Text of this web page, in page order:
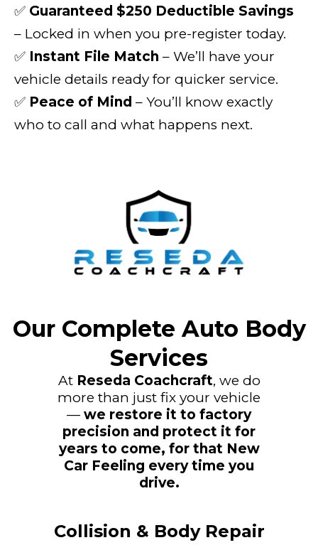
✅ Guaranteed $250 Deductible Savings
– Locked in when you pre-register today.
✅ Instant File Match – We’ll have your
vehicle details ready for quicker service.
✅ Peace of Mind – You’ll know exactly
who to call and what happens next.
Our Complete Auto Body
Services
At Reseda Coachcraft, we do
more than just fix your vehicle
— we restore it to factory
precision and protect it for
years to come, for that New
Car Feeling every time you
drive.
Collision & Body Repair